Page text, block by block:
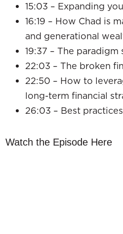
15:03 – Expanding
16:19 – How Chad is
and generational
19:37 – The
22:03 – The broken
22:50 – How to
long-term financial
26:03 – Best
Watch the Episode Here